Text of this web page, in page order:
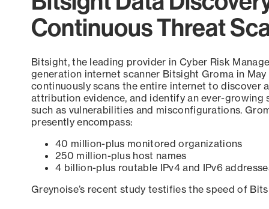
Continuous Threat
Bitsight, the leading provider in Cyber Risk
generation internet scanner Bitsight Groma in
continuously scans the entire internet to discover
attribution evidence, and identify an ever-growing
such as vulnerabilities and misconfigurations.
presently encompass:
40 million-plus monitored organizations
250 million-plus host names
4 billion-plus routable IPv4 and IPv6
Greynoise’s recent study testifies the speed of